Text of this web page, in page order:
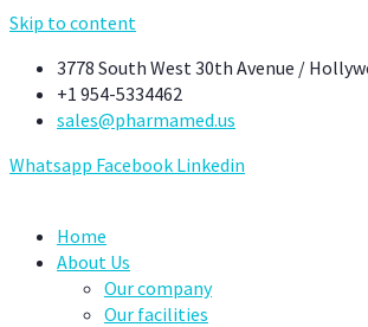
Skip to content
3778 South West 30th Avenue /
+1 954-5334462
sales@pharmamed.us
Whatsapp Facebook Linkedin
Home
About Us
Our company
Our facilities